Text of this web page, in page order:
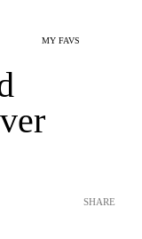
MY FAVS
SHARE